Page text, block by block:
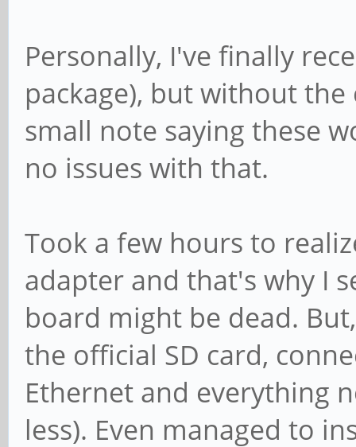
Personally, I've finally
package), but without the
small note saying these
no issues with that.
Took a few hours to
adapter and that's why I
board might be dead.
the official SD card,
Ethernet and everything
less). Even managed to